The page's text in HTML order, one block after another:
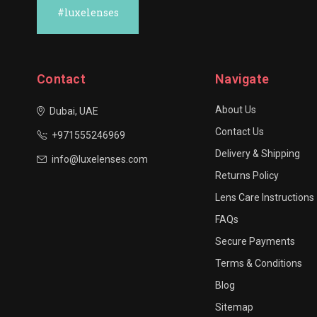
#luxelenses
Contact
Dubai, UAE
+971555246969
info@luxelenses.com
Navigate
About Us
Contact Us
Delivery & Shipping
Returns Policy
Lens Care Instructions
FAQs
Secure Payments
Terms & Conditions
Blog
Sitemap